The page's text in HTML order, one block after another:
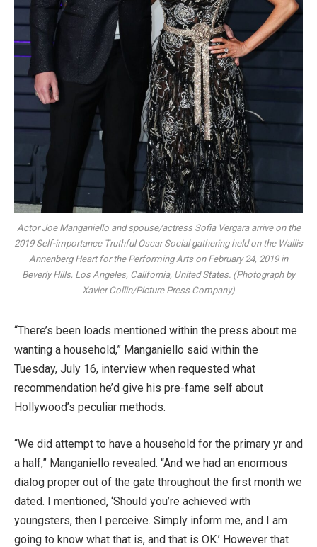
Actor Joe Manganiello and spouse/actress Sofia Vergara arrive on the
2019 Self-importance Truthful Oscar Social gathering held on the Wallis
Annenberg Heart for the Performing Arts on February 24, 2019 in
Beverly Hills, Los Angeles, California, United States. (Photograph by
Xavier Collin/Picture Press Company)
“There’s been loads mentioned within the press about me
wanting a household,” Manganiello said within the
Tuesday, July 16, interview when requested what
recommendation he’d give his pre-fame self about
Hollywood’s peculiar methods.
“We did attempt to have a household for the primary yr and
a half,” Manganiello revealed. “And we had an enormous
dialog proper out of the gate throughout the first month we
dated. I mentioned, ‘Should you’re achieved with
youngsters, then I perceive. Simply inform me, and I am
going to know what that is, and that is OK.’ However that